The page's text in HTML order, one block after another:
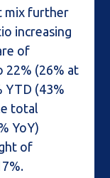
mix further
increasing
of
22% (26% at
YTD (43%
total
YoY)
of